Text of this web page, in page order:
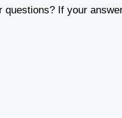
If your